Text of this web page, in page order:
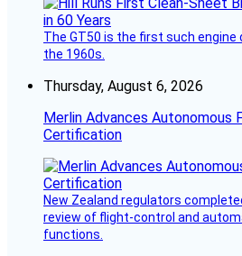
The GT50 is the first such engine
the 1960s.
Thursday, August 6, 2026
Merlin Advances Autonomous
Certification
New Zealand regulators
review of flight-control and
functions.